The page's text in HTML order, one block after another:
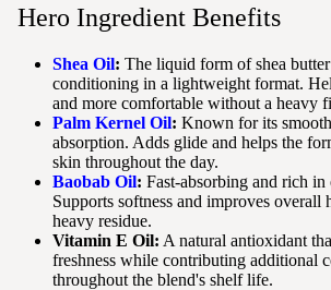
Hero Ingredient Benefits
Shea Oil: The liquid form of shea
conditioning in a lightweight format.
and more comfortable without a heavy
Palm Kernel Oil: Known for its
absorption. Adds glide and helps the
skin throughout the day.
Baobab Oil: Fast-absorbing and rich in
Supports softness and improves overall
heavy residue.
Vitamin E Oil: A natural antioxidant
freshness while contributing additional
throughout the blend's shelf life.